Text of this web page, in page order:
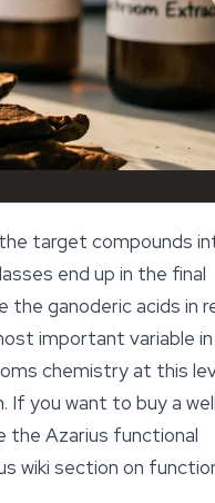
target compounds
end up in the final
the ganoderic acids in
important variable in
chemistry at this
If you want to buy a
the Azarius functional
wiki section on